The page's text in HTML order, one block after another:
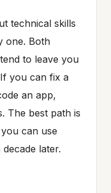
technical skills
one. Both
to leave you
you can fix a
an app,
The best path is
can use
later.